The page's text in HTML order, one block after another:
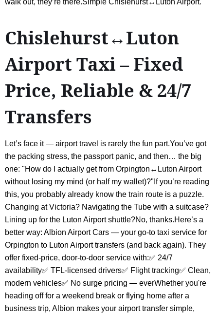
Chislehurst↔Luton
Airport Taxi – Fixed
Price, Reliable & 24/7
Transfers
Let’s face it — airport travel is rarely the fun part.You’ve got
the packing stress, the passport panic, and then… the big
one: "How do I actually get from Orpington↔Luton Airport
without losing my mind (or half my wallet)?"If you’re reading
this, you probably already know the train route is a puzzle.
Changing at Victoria? Navigating the Tube with a suitcase?
Lining up for the Luton Airport shuttle?No, thanks.Here’s a
better way: Albion Airport Cars — your go-to taxi service for
Orpington to Luton Airport transfers (and back again). They
offer fixed-price, door-to-door service with:✅ 24/7
availability✅ TFL-licensed drivers✅ Flight tracking✅ Clean,
modern vehicles✅ No surge pricing — everWhether you're
heading off for a weekend break or flying home after a
business trip, Albion makes your airport transfer simple,